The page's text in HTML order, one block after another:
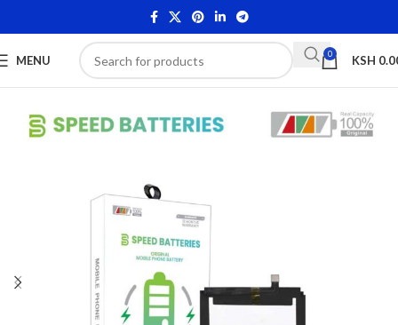
MENU 0 KSH